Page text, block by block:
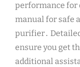
performance for
manual for safe
purifier․
ensure you get
additional